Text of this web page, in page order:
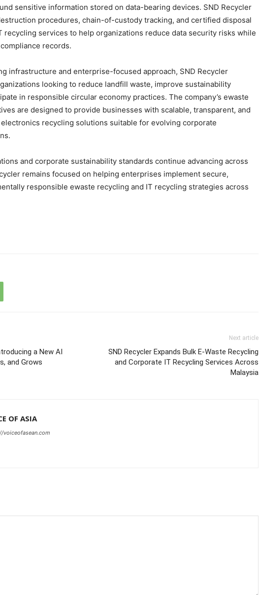
sensitive information stored on data-bearing devices. SND Recycler
procedures, chain-of-custody tracking, and certified disposal
recycling services to help organizations reduce data security risks while
records.
infrastructure and enterprise-focused approach, SND Recycler
looking to reduce landfill waste, improve sustainability
in responsible circular economy practices. The company’s ewaste
are designed to provide businesses with scalable, transparent, and
recycling solutions suitable for evolving corporate
and corporate sustainability standards continue advancing across
remains focused on helping enterprises implement secure,
responsible ewaste recycling and IT recycling strategies across
a New AI
and Grows
Next article
SND Recycler Expands Bulk E-Waste Recycling
and Corporate IT Recycling Services Across
Malaysia
OF ASIA
voiceofasean.com